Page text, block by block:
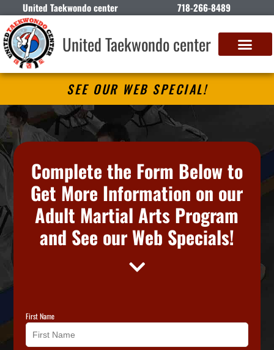
United Taekwondo center 718-266-8489
United Taekwondo center
SEE OUR WEB SPECIAL!
Complete the Form Below to
Get More Information on our
Adult Martial Arts Program
and See our Web Specials!
First Name